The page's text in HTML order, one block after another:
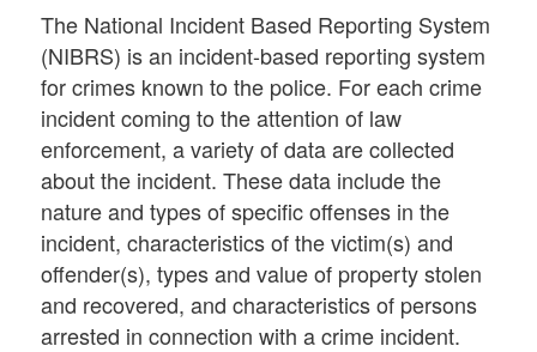
The National Incident Based Reporting System
(NIBRS) is an incident-based reporting system
for crimes known to the police. For each crime
incident coming to the attention of law
enforcement, a variety of data are collected
about the incident. These data include the
nature and types of specific offenses in the
incident, characteristics of the victim(s) and
offender(s), types and value of property stolen
and recovered, and characteristics of persons
arrested in connection with a crime incident.